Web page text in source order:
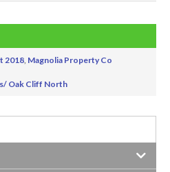
2018, Magnolia Property Co
Oak Cliff North